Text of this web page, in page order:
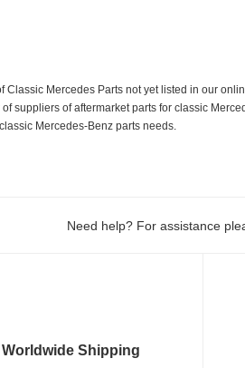
Mercedes Parts not yet listed in our
suppliers of aftermarket parts for classic
Mercedes-Benz parts needs.
Need help? For assistance
Worldwide Shipping